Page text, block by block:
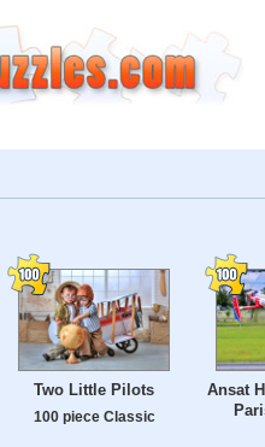
Two Little Pilots
100 piece Classic
Ansat